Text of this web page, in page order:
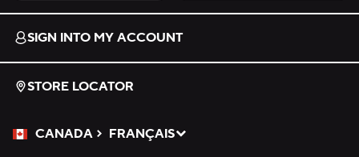
Download on the App Store.
Get it on Google Play.
SIGN INTO MY ACCOUNT
STORE LOCATOR
CANADA
Please Select a Language.
FRANÇAIS
Selected